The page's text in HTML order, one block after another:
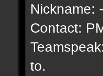
Nickname:
Contact:
to.